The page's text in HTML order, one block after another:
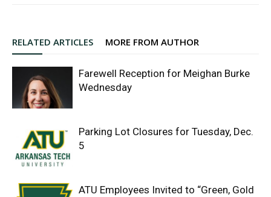
RELATED ARTICLES MORE FROM AUTHOR
Farewell Reception for Meighan Burke
Wednesday
Parking Lot Closures for Tuesday, Dec.
5
ATU Employees Invited to “Green, Gold